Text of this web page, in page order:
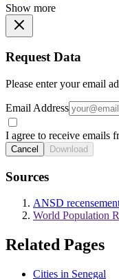
Show more
Request Data
Please enter your email
Email Address
I agree to receive emails
Cancel Download
Sources
ANSD
World Population
Related Pages
Cities in Senegal